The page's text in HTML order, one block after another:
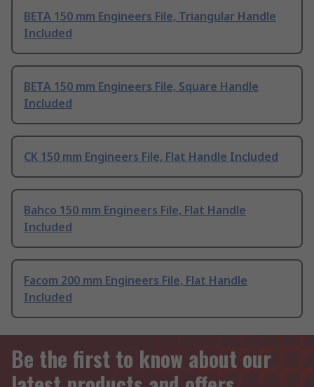
BETA 150 mm Engineers File, Triangular Handle
Included
BETA 150 mm Engineers File, Square Handle
Included
CK 150 mm Engineers File, Flat Handle Included
Bahco 150 mm Engineers File, Flat Handle
Included
Facom 200 mm Engineers File, Flat Handle
Included
Be the first to know about our